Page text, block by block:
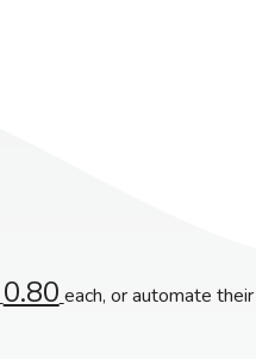
0.80 each, or automate their